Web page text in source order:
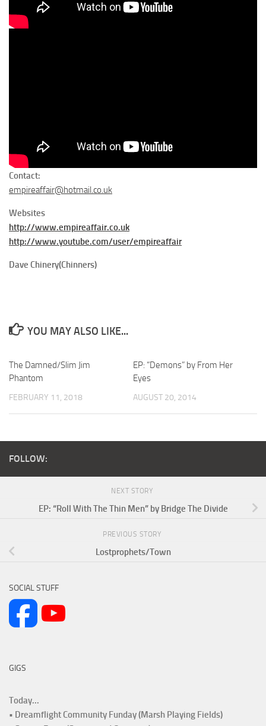
Contact:
empireaffair@hotmail.co.uk
Websites
http://www.empireaffair.co.uk
http://www.youtube.com/user/empireaffair
Dave Chinery(Chinners)
YOU MAY ALSO LIKE...
The Damned/Slim Jim
Phantom
FEBRUARY 11, 2018
EP: “Demons” by From Her
Eyes
AUGUST 20, 2014
FOLLOW:
NEXT STORY
EP: “Roll With The Thin Men” by Bridge The Divide
PREVIOUS STORY
Lostprophets/Town
SOCIAL STUFF
GIGS
Today...
• Dreamflight Community Funday (Marsh Playing Fields)